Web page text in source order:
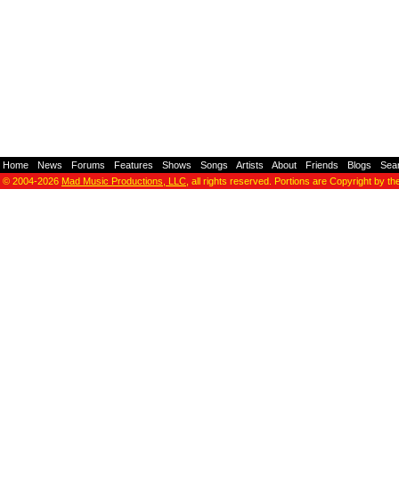
Home News Forums Features Shows Songs Artists About Friends Blogs
© 2004-2026 Mad Music Productions, LLC , all rights reserved. Portions are Copyright by